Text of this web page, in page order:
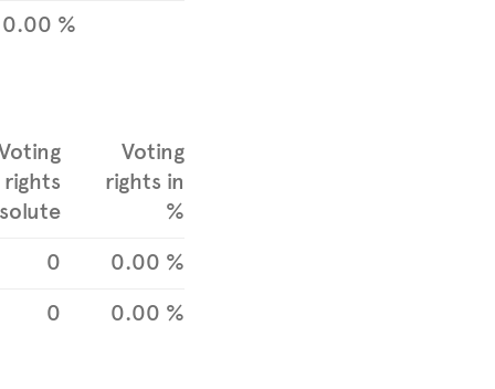
0.00 %
rights
Voting
rights in
%
0
0.00 %
0 0.00 %